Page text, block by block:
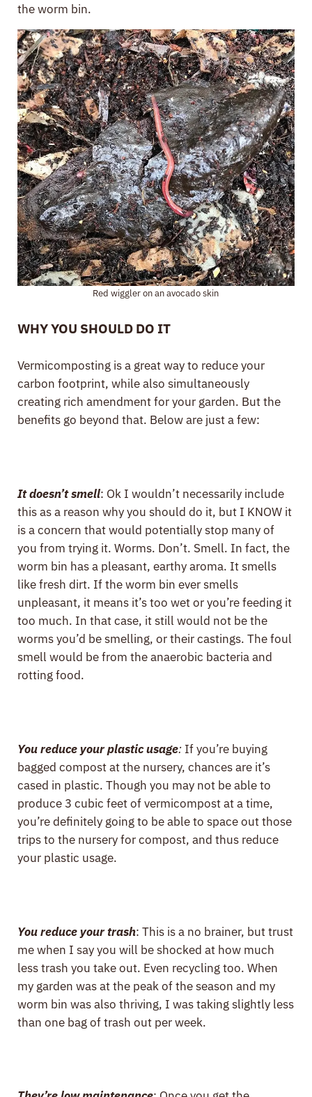
the worm bin.
Red wiggler on an avocado skin
WHY YOU SHOULD DO IT
Vermicomposting is a great way to reduce your
carbon footprint, while also simultaneously
creating rich amendment for your garden. But the
benefits go beyond that. Below are just a few:
It doesn’t smell: Ok I wouldn’t necessarily include
this as a reason why you should do it, but I KNOW it
is a concern that would potentially stop many of
you from trying it. Worms. Don’t. Smell. In fact, the
worm bin has a pleasant, earthy aroma. It smells
like fresh dirt. If the worm bin ever smells
unpleasant, it means it’s too wet or you’re feeding it
too much. In that case, it still would not be the
worms you’d be smelling, or their castings. The foul
smell would be from the anaerobic bacteria and
rotting food.
You reduce your plastic usage: If you’re buying
bagged compost at the nursery, chances are it’s
cased in plastic. Though you may not be able to
produce 3 cubic feet of vermicompost at a time,
you’re definitely going to be able to space out those
trips to the nursery for compost, and thus reduce
your plastic usage.
You reduce your trash: This is a no brainer, but trust
me when I say you will be shocked at how much
less trash you take out. Even recycling too. When
my garden was at the peak of the season and my
worm bin was also thriving, I was taking slightly less
than one bag of trash out per week.